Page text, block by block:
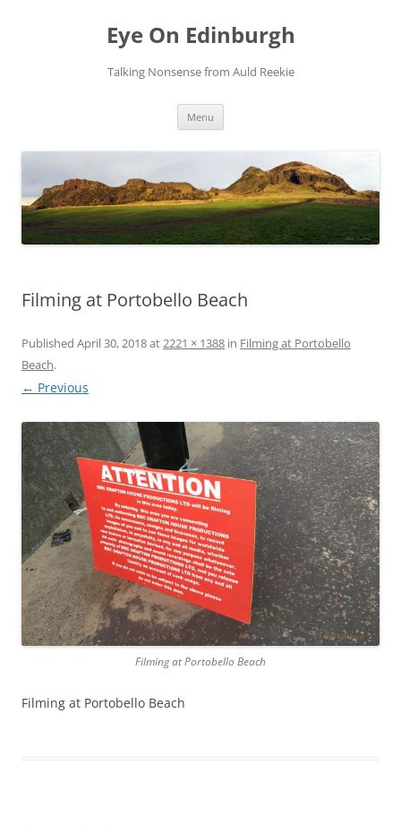
Eye On Edinburgh
Talking Nonsense from Auld Reekie
Menu
Filming at Portobello Beach
Published April 30, 2018at2221 × 1388 in Filming at Portobello
Beach.
← Previous
Filming at Portobello Beach
Filming at Portobello Beach